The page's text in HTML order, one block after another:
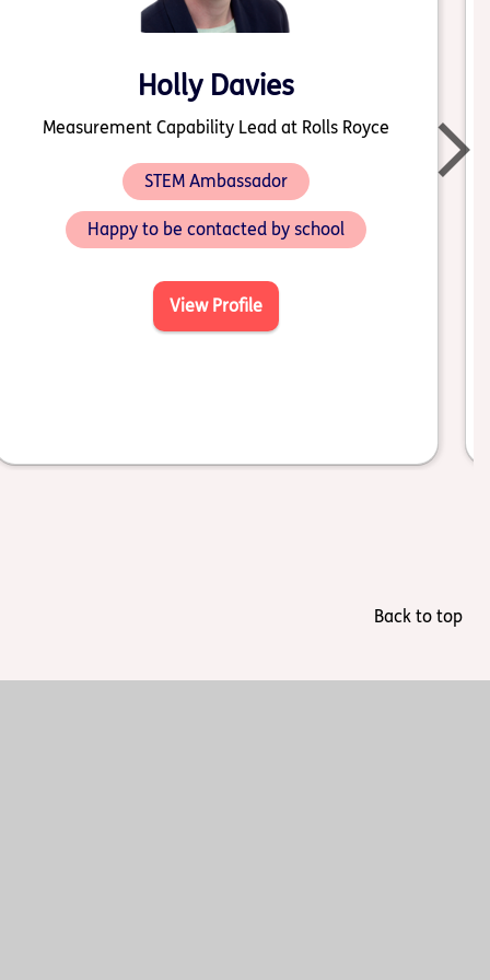
Holly Davies
Measurement Capability Lead at Rolls Royce
STEM Ambassador
Happy to be contacted by school
View Profile
Back to top